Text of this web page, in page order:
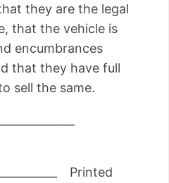
they are the legal
that the vehicle is
encumbrances
that they have full
sell the same.
Printed